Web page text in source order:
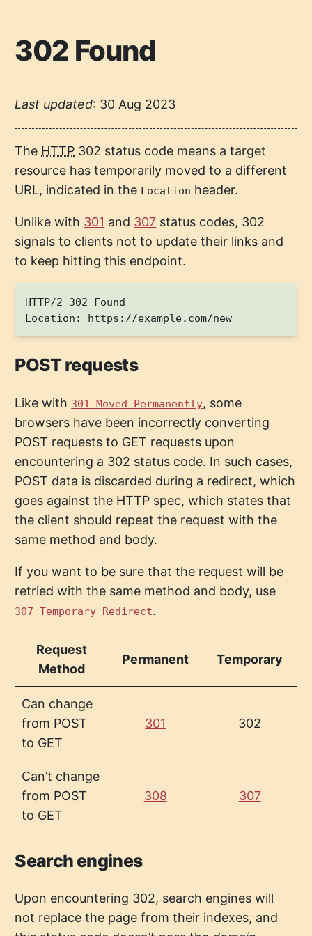
302 Found
Last updated: 30 Aug 2023
The HTTP 302 status code means a target
resource has temporarily moved to a different
URL, indicated in the Location header.
Unlike with 301 and 307 status codes, 302
signals to clients not to update their links and
to keep hitting this endpoint.
HTTP/2 302 Found
POST requests
Like with 301 Moved Permanently, some
browsers have been incorrectly converting
POST requests to GET requests upon
encountering a 302 status code. In such cases,
POST data is discarded during a redirect, which
goes against the HTTP spec, which states that
the client should repeat the request with the
same method and body.
If you want to be sure that the request will be
retried with the same method and body, use
307 Temporary Redirect.
Request
Method
Permanent Temporary
Can change
from POST
to GET
301 302
Can’t change
from POST
to GET
308 307
Search engines
Upon encountering 302, search engines will
not replace the page from their indexes, and